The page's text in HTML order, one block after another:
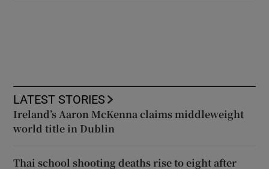
LATEST STORIES
Ireland’s Aaron McKenna claims middleweight
world title in Dublin
Thai school shooting deaths rise to eight after